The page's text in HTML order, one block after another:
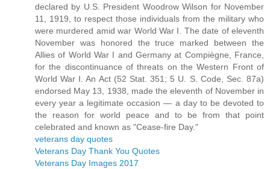
declared by U.S. President Woodrow Wilson for November
11, 1919, to respect those individuals from the military who
were murdered amid war World War I. The date of eleventh
November was honored the truce marked between the
Allies of World War I and Germany at Compiègne, France,
for the discontinuance of threats on the Western Front of
World War I. An Act (52 Stat. 351; 5 U. S. Code, Sec. 87a)
endorsed May 13, 1938, made the eleventh of November in
every year a legitimate occasion — a day to be devoted to
the reason for world peace and to be from that point
celebrated and known as "Cease-fire Day."
veterans day quotes
Veterans Day Thank You Quotes
Veterans Day Images 2017